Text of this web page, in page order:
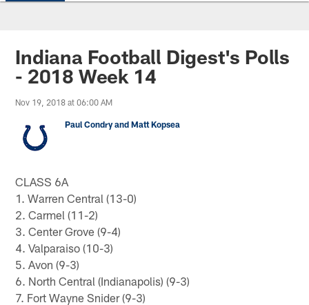
Indiana Football Digest's Polls
- 2018 Week 14
Nov 19, 2018 at 06:00 AM
Paul Condry and Matt Kopsea
CLASS 6A
1. Warren Central (13-0)
2. Carmel (11-2)
3. Center Grove (9-4)
4. Valparaiso (10-3)
5. Avon (9-3)
6. North Central (Indianapolis) (9-3)
7. Fort Wayne Snider (9-3)